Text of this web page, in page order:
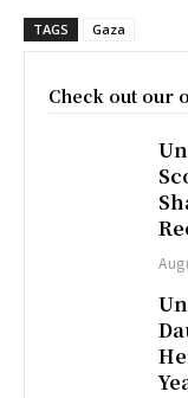
TAGS Gaza
Check out our